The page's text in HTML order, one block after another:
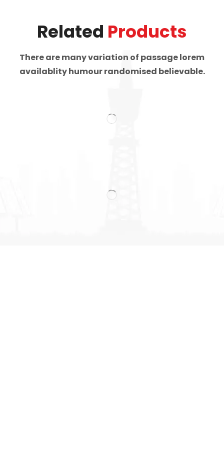
Related Products
There are many variation of passage lorem
availablity humour randomised believable.